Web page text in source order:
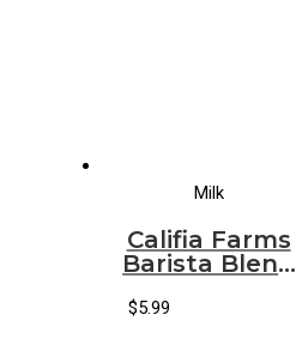
Milk
Califia Farms
Barista Blend
$5.99